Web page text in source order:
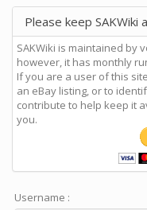
Please keep SAKWiki
SAKWiki is maintained by
however, it has monthly
If you are a user of this
an eBay listing, or to
contribute to help keep it
you.
Username :